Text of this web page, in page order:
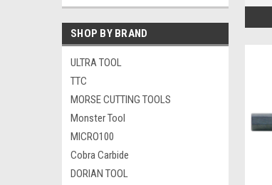
SHOP BY BRAND
ULTRA TOOL
TTC
MORSE CUTTING TOOLS
Monster Tool
MICRO100
Cobra Carbide
DORIAN TOOL